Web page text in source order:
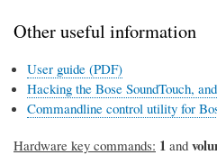
Other useful information
User guide (PDF)
Hacking the Bose SoundTouch,
Commandline control utility for
Hardware key commands: 1 and